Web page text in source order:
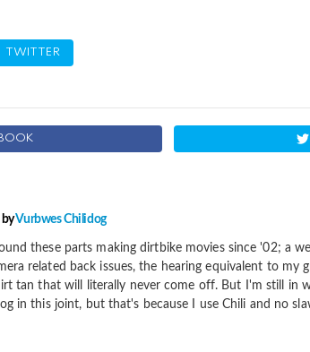
TWITTER
byVurbwes Chilidog
these parts making dirtbike movies since '02; a
related back issues, the hearing equivalent to my
tan that will literally never come off. But I'm still in
in this joint, but that's because I use Chili and no